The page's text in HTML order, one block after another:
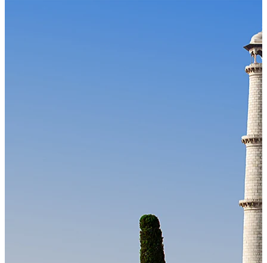
Cloud-native payroll tech stack with automated workflows, and